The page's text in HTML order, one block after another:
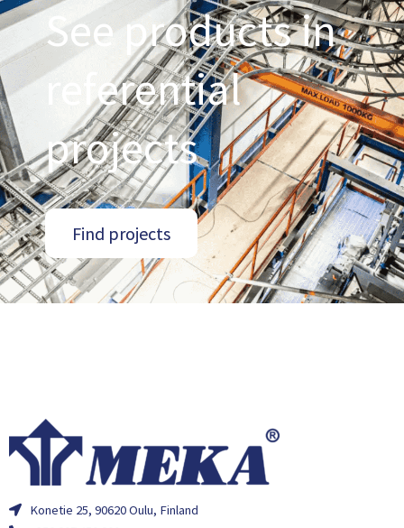
See products in
referential
projects
Find projects
Konetie 25, 90620 Oulu, Finland